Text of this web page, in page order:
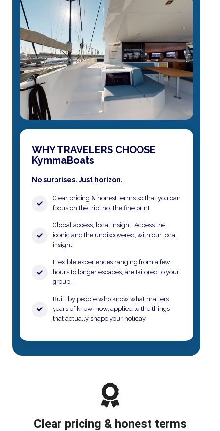
WHY TRAVELERS CHOOSE
KymmaBoats
No surprises. Just horizon.
Clear pricing & honest terms​ so that you can
focus on the trip, not the fine print.
Global access, local insight. Access the
iconic and the undiscovered, with our local
insight
​Flexible experiences ranging from a few
hours to longer escapes, are tailored to your
group.​
Built by people who know what matters
years of know-how, applied to the things
that actually shape your holiday.​
Clear pricing & honest terms